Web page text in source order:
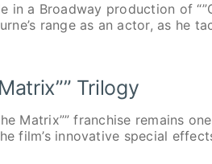
in a Broadway production of
range as an actor, as he
Trilogy
Matrix”” franchise remains
film’s innovative special